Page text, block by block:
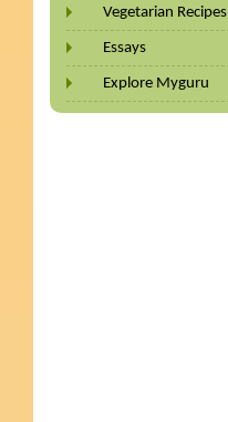
Vegetarian Recipes
Essays
Explore Myguru